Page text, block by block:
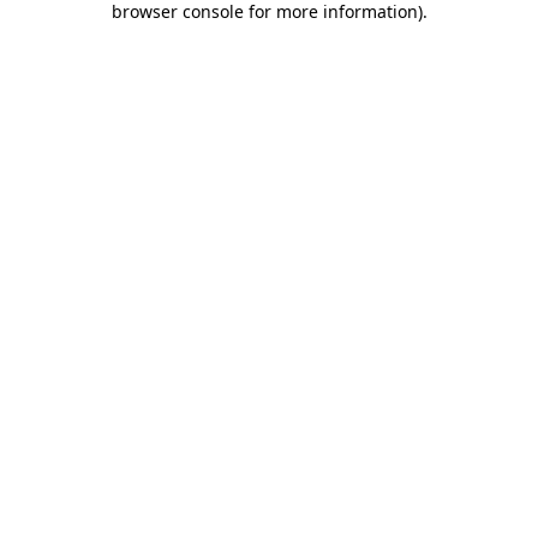
browser console for more information).